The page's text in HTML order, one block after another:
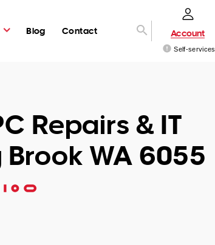
Blog Contact Account
Self-services
Repairs & IT
WA 6055